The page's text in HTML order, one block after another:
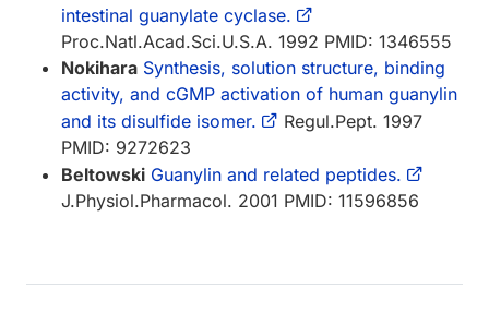
intestinal guanylate cyclase.
Proc.Natl.Acad.Sci.U.S.A. 1992 PMID: 1346555
Nokihara Synthesis, solution structure, binding
activity, and cGMP activation of human guanylin
and its disulfide isomer.
Regul.Pept. 1997
PMID: 9272623
Beltowski Guanylin and related peptides.
J.Physiol.Pharmacol. 2001 PMID: 11596856